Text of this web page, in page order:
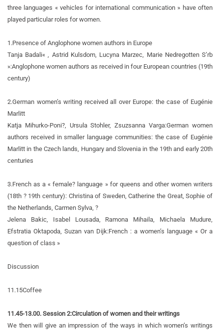
three languages « vehicles for international communication » have often
played particular roles for women.
1.Presence of Anglophone women authors in Europe
Tanja Badali« , Astrid Kulsdom, Lucyna Marzec, Marie Nedregotten S’rb
»:Anglophone women authors as received in four European countries (19th
century)
2.German women’s writing received all over Europe: the case of Eugénie
Marlitt
Katja Mihurko-Poni?, Ursula Stohler, Zsuzsanna Varga:German women
authors received in smaller language communities: the case of Eugénie
Marlitt in the Czech lands, Hungary and Slovenia in the 19th and early 20th
centuries
3.French as a « female? language » for queens and other women writers
(18th ? 19th century): Christina of Sweden, Catherine the Great, Sophie of
the Netherlands, Carmen Sylva, ?
Jelena Bakic, Isabel Lousada, Ramona Mihaila, Michaela Mudure,
Efstratia Oktapoda, Suzan van Dijk:French : a women’s language « Or a
question of class »
Discussion
11.15Coffee
11.45-13.00. Session 2:Circulation of women and their writings
We then will give an impression of the ways in which women’s writings